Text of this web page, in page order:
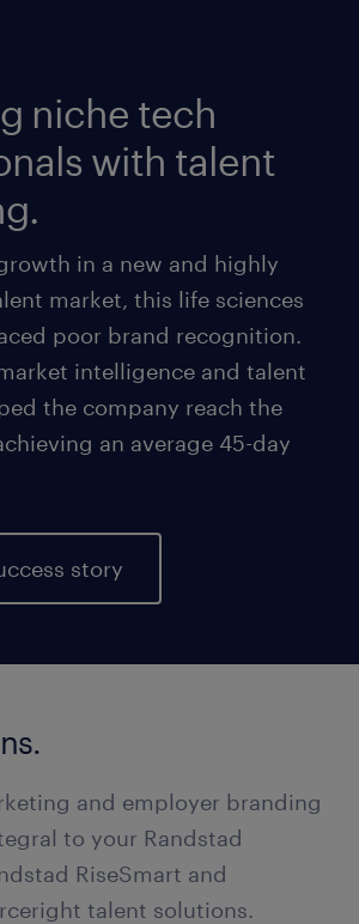
niche tech
with talent
in a new and highly
market, this life sciences
poor brand recognition.
intelligence and talent
the company reach the
an average 45-day
story
and employer branding
to your Randstad
RiseSmart and
talent solutions.